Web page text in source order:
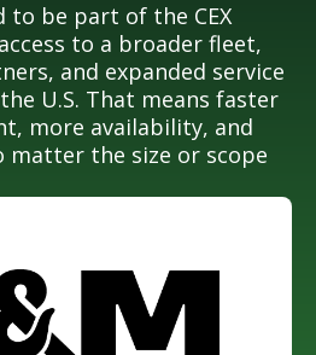
to be part of the CEX
to a broader fleet,
and expanded service
U.S. That means faster
more availability, and
the size or scope